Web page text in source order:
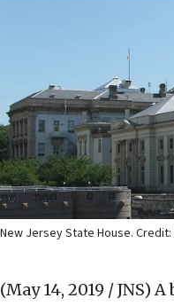
New Jersey State House.
(May 14, 2019 / JNS) A